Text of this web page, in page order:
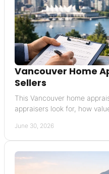
Vancouver Home
Sellers
This Vancouver home
appraisers look for, how
June 30, 2026